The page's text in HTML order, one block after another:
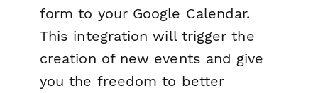
form to your Google Calendar.
This integration will trigger the
creation of new events and give
you the freedom to better